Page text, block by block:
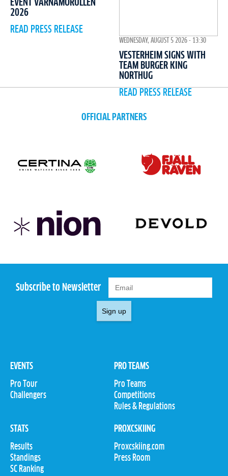
EVENT VÄRNAMORULLEN
2026
READ PRESS RELEASE
WEDNESDAY, AUGUST 5 2026 - 13:30
VESTERHEIM SIGNS WITH
TEAM BURGER KING
NORTHUG
READ PRESS RELEASE
OFFICIAL PARTNERS
Subscribe to Newsletter
Sign up
EVENTS
Pro Tour
Challengers
PRO TEAMS
Pro Teams
Competitions
Rules & Regulations
STATS
Results
Standings
SC Ranking
PROXCSKIING
Proxcskiing.com
Press Room